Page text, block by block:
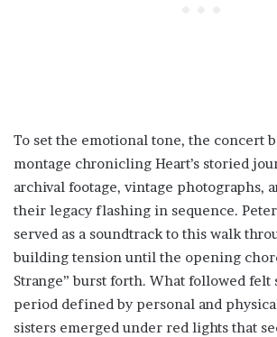
To set the emotional tone, the concert
montage chronicling Heart’s storied
archival footage, vintage photographs,
their legacy flashing in sequence. Peter
served as a soundtrack to this walk
building tension until the opening
Strange” burst forth. What followed felt
period defined by personal and
sisters emerged under red lights that